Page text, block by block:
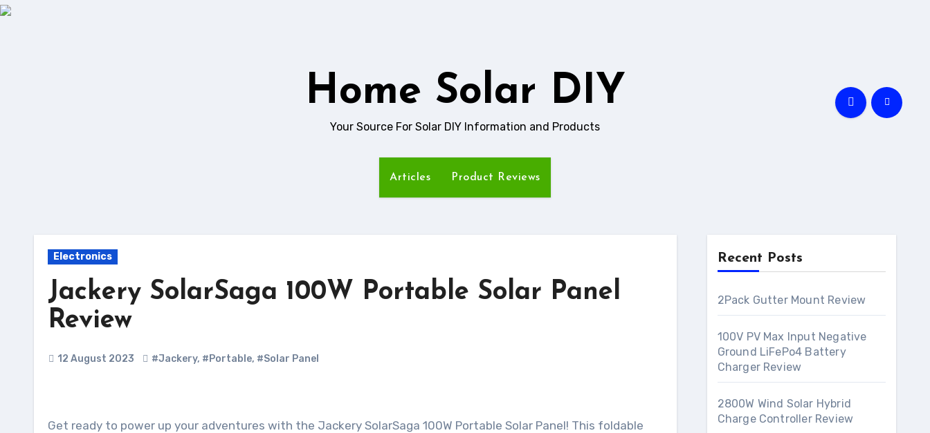
Skip
Home Solar DIY
Your Source For Solar DIY Information and Products
Articles Product Reviews
Electronics
Jackery SolarSaga 100W Portable Solar Panel
Review
12 August 2023 #Jackery, #Portable, #Solar Panel
Get ready to power up your adventures with the Jackery SolarSaga 100W Portable Solar Panel! This foldable
Recent Posts
2Pack Gutter Mount Review
100V PV Max Input Negative
Ground LiFePo4 Battery
Charger Review
2800W Wind Solar Hybrid
Charge Controller Review